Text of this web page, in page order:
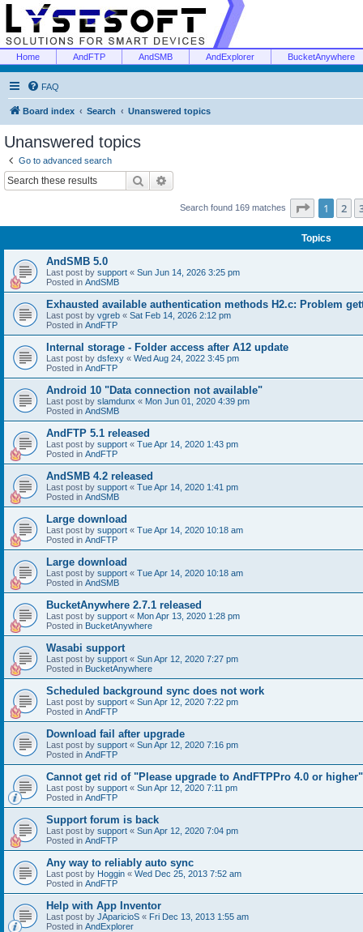
Home AndFTP AndSMB AndExplorer BucketAnywhere
FAQ
Board index Search Unanswered topics
Unanswered topics
Go to advanced search
Search
Search found 169 matches Page 1of 7
1 2
Topics
AndSMB 5.0
Last post by support « Sun Jun 14, 2026 3:25 pm
Posted in AndSMB
Exhausted available authentication methods H2.c: Problem
Last post by vgreb « Sat Feb 14, 2026 2:12 pm
Posted in AndFTP
Internal storage - Folder access after A12 update
Last post by dsfexy « Wed Aug 24, 2022 3:45 pm
Posted in AndFTP
Android 10 "Data connection not available"
Last post by slamdunx « Mon Jun 01, 2020 4:39 pm
Posted in AndSMB
AndFTP 5.1 released
Last post by support « Tue Apr 14, 2020 1:43 pm
Posted in AndFTP
AndSMB 4.2 released
Last post by support « Tue Apr 14, 2020 1:41 pm
Posted in AndSMB
Large download
Last post by support « Tue Apr 14, 2020 10:18 am
Posted in AndFTP
Large download
Last post by support « Tue Apr 14, 2020 10:18 am
Posted in AndSMB
BucketAnywhere 2.7.1 released
Last post by support « Mon Apr 13, 2020 1:28 pm
Posted in BucketAnywhere
Wasabi support
Last post by support « Sun Apr 12, 2020 7:27 pm
Posted in BucketAnywhere
Scheduled background sync does not work
Last post by support « Sun Apr 12, 2020 7:22 pm
Posted in AndFTP
Download fail after upgrade
Last post by support « Sun Apr 12, 2020 7:16 pm
Posted in AndFTP
Cannot get rid of "Please upgrade to AndFTPPro 4.0 or higher"
Last post by support « Sun Apr 12, 2020 7:11 pm
Posted in AndFTP
Support forum is back
Last post by support « Sun Apr 12, 2020 7:04 pm
Posted in AndFTP
Any way to reliably auto sync
Last post by Hoggin « Wed Dec 25, 2013 7:52 am
Posted in AndFTP
Help with App Inventor
Last post by JAparicioS « Fri Dec 13, 2013 1:55 am
Posted in AndExplorer